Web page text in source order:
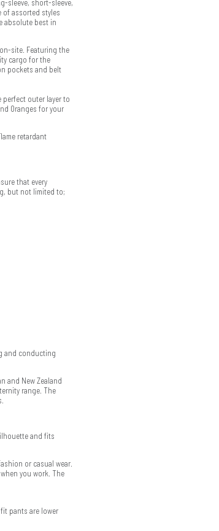
sleeve, short-sleeve,
of assorted styles
absolute best in
site. Featuring the
cargo for the
pockets and belt
perfect outer layer to
Oranges for your
retardant
that every
but not limited to;
and conducting
and New Zealand
range. The
and fits
or casual wear.
you work. The
pants are lower